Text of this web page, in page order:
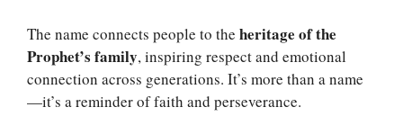
The name connects people to the heritage of the
Prophet’s family, inspiring respect and emotional
connection across generations. It’s more than a name
—it’s a reminder of faith and perseverance.